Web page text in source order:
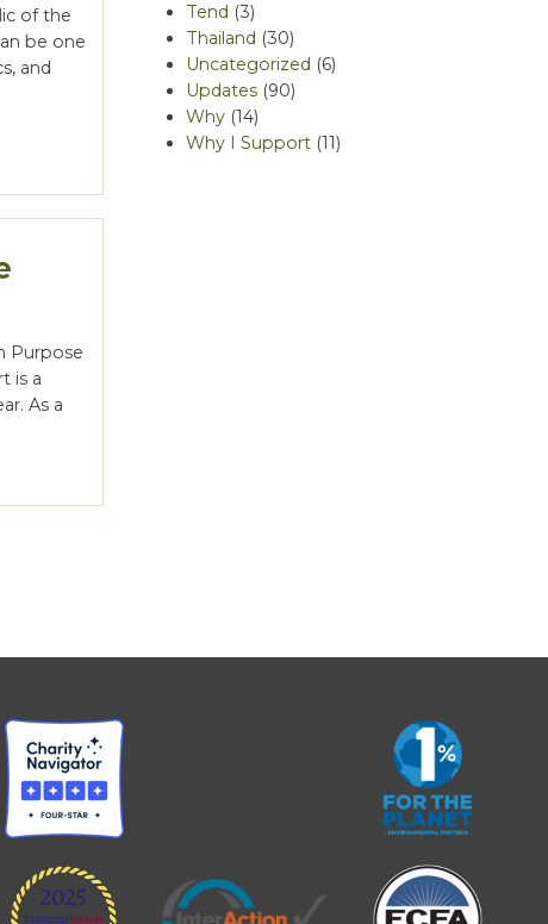
of the
be one
and
Purpose
is a
As a
Tend (3)
Thailand (30)
Uncategorized (6)
Updates (90)
Why (14)
Why I Support (11)